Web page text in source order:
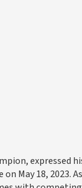
expressed
May 18, 2023.